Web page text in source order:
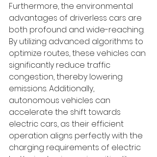
Furthermore, the environmental
advantages of driverless cars are
both profound and wide-reaching.
By utilizing advanced algorithms to
optimize routes, these vehicles can
significantly reduce traffic
congestion, thereby lowering
emissions. Additionally,
autonomous vehicles can
accelerate the shift towards
electric cars, as their efficient
operation aligns perfectly with the
charging requirements of electric